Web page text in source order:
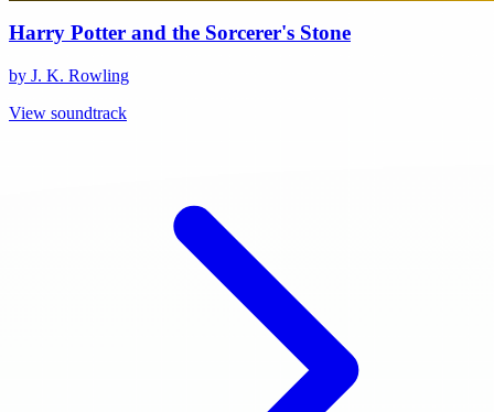
Harry Potter and the Sorcerer's Stone
by J. K. Rowling
View soundtrack